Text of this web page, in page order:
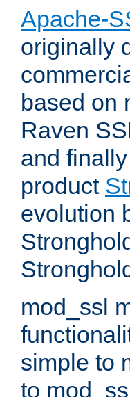
Apache-
originally
based on
Raven
and
product
evolution
mod_ssl
simple to
to